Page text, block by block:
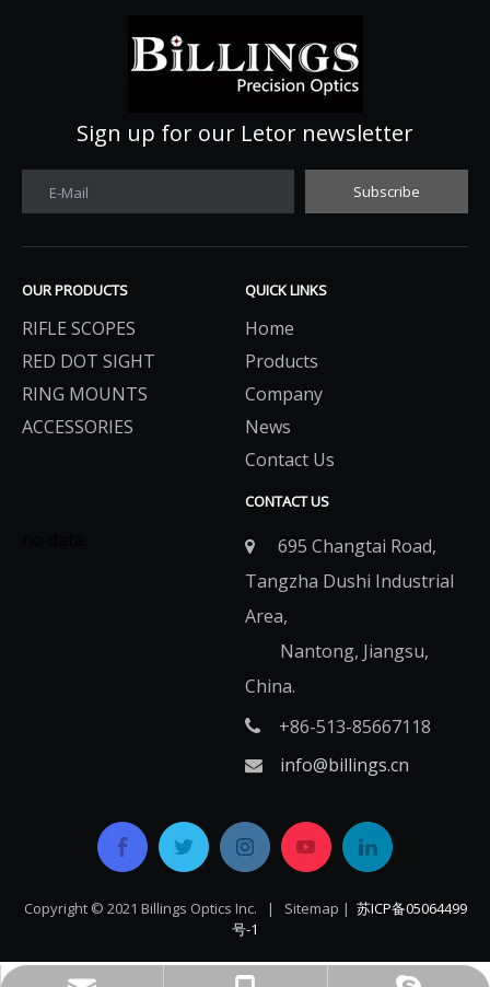
Sign up for our Letor newsletter
E-Mail Subscribe
OUR PRODUCTS
RIFLE SCOPES
RED DOT SIGHT
RING MOUNTS
ACCESSORIES
QUICK LINKS
Home
Products
Company
News
Contact Us
CONTACT US

695 Changtai Road,
Tangzha Dushi Industrial
Area,
Nantong, Jiangsu,
China.
 +86-513-85667118
 info@billings.cn
Copyright © 2021 Billings Optics Inc. | Sitemap | 苏ICP备05064499
号-1​​​​​​​